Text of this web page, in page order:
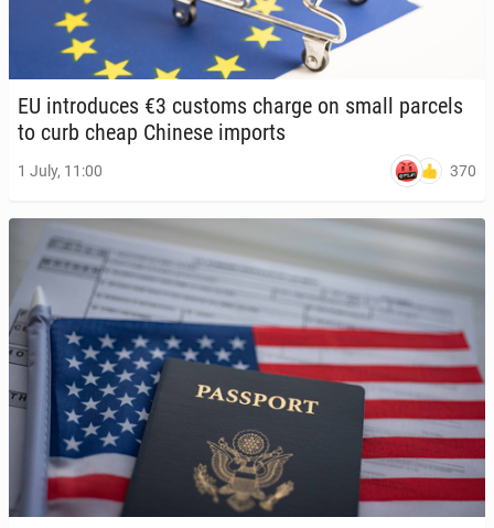
EU in­tro­duces €3 customs charge on small parcels
to curb cheap Chinese imports
1 July, 11:00 370